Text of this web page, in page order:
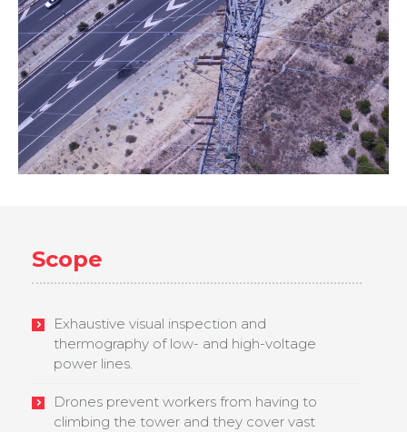
Scope
Exhaustive visual inspection and
thermography of low- and high-voltage
power lines.
Drones prevent workers from having to
climbing the tower and they cover vast